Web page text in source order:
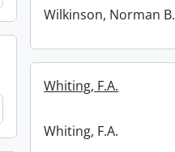
Wilkinson, Norman B.
Whiting, F.A.
Whiting, F.A.